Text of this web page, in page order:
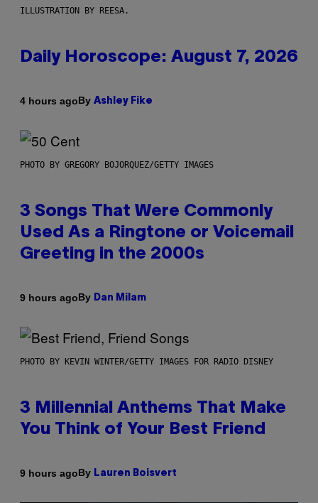
ILLUSTRATION BY REESA.
Daily Horoscope: August 7, 2026
4 hours agoBy Ashley Fike
PHOTO BY GREGORY BOJORQUEZ/GETTY IMAGES
3 Songs That Were Commonly
Used As a Ringtone or Voicemail
Greeting in the 2000s
9 hours agoBy Dan Milam
PHOTO BY KEVIN WINTER/GETTY IMAGES FOR RADIO DISNEY
3 Millennial Anthems That Make
You Think of Your Best Friend
9 hours agoBy Lauren Boisvert